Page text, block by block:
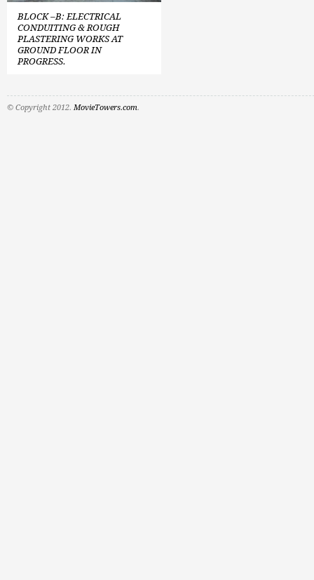
BLOCK –B: ELECTRICAL
CONDUITING & ROUGH
PLASTERING WORKS AT
GROUND FLOOR IN
PROGRESS.
© Copyright 2012. MovieTowers.com.